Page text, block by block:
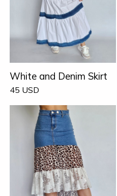
White and Denim Skirt
45 USD